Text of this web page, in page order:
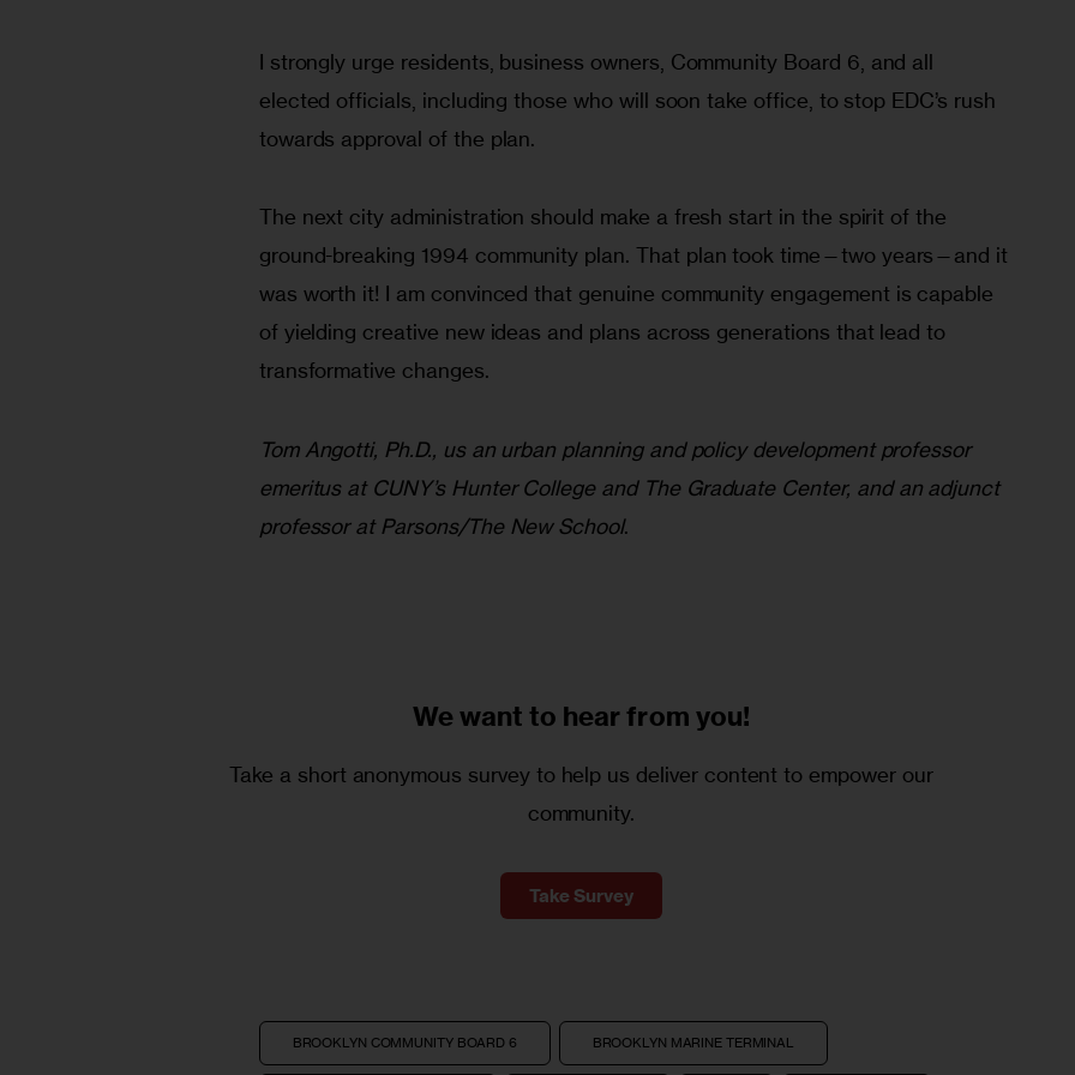
I strongly urge residents, business owners, Community Board 6, and all
elected officials, including those who will soon take office, to stop EDC’s rush
towards approval of the plan.
The next city administration should make a fresh start in the spirit of the
ground-breaking 1994 community plan. That plan took time—two years—and it
was worth it! I am convinced that genuine community engagement is capable
of yielding creative new ideas and plans across generations that lead to
transformative changes.
Tom Angotti, Ph.D., us an urban planning and policy development professor
emeritus at CUNY’s Hunter College and The Graduate Center, and an adjunct
professor at Parsons/The New School.
We want to hear from you!
Take a short anonymous survey to help us deliver content to empower our
community.
Take Survey
BROOKLYN COMMUNITY BOARD 6 BROOKLYN MARINE TERMINAL